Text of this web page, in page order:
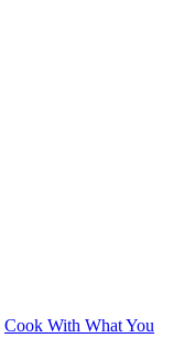
Cook With What You